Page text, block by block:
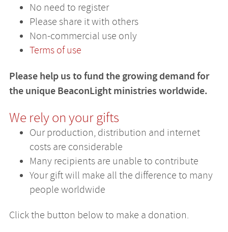
No need to register
Please share it with others
Non-commercial use only
Terms of use
Please help us to fund the growing demand for
the unique BeaconLight ministries worldwide.
We rely on your gifts
Our production, distribution and internet
costs are considerable
Many recipients are unable to contribute
Your gift will make all the difference to many
people worldwide
Click the button below to make a donation.